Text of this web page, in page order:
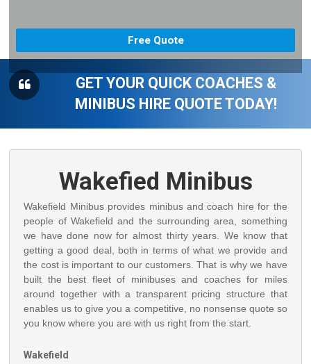
GET YOUR QUICK COACHES &
MINIBUS HIRE QUOTE TODAY!
Wakefied Minibus
Wakefield Minibus provides minibus and coach hire for the
people of Wakefield and the surrounding area, something
we have done now for almost thirty years. We know that
getting a good deal, both in terms of what we provide and
the cost is important to our customers. That is why we have
built the best fleet of minibuses and coaches for miles
around together with a transparent pricing structure that
enables us to give you a competitive, no nonsense quote so
you know where you are with us right from the start.
Wakefield